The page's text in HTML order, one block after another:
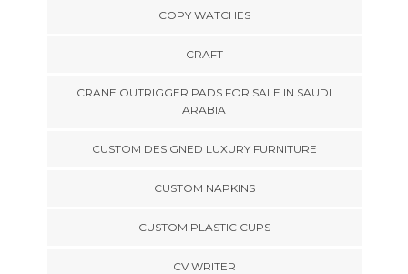
COPY WATCHES
CRAFT
CRANE OUTRIGGER PADS FOR SALE IN SAUDI
ARABIA
CUSTOM DESIGNED LUXURY FURNITURE
CUSTOM NAPKINS
CUSTOM PLASTIC CUPS
CV WRITER